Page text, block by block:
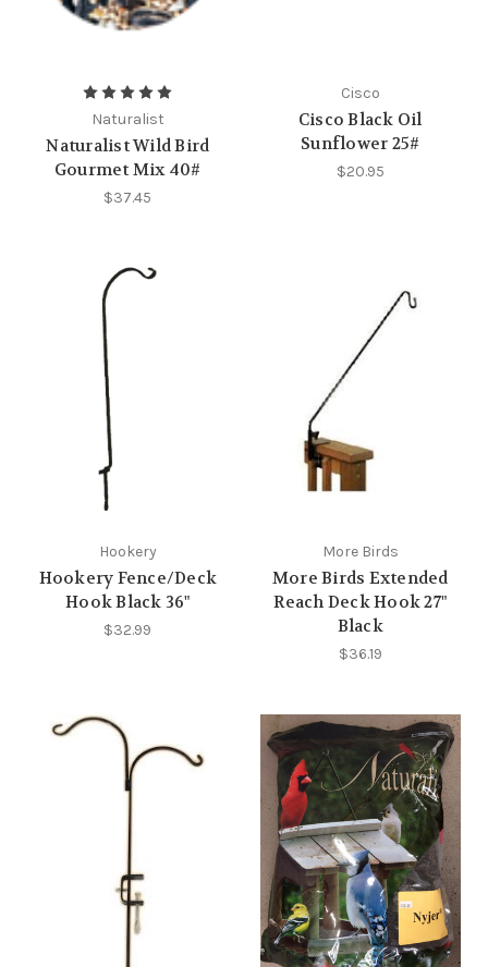
Naturalist
Naturalist Wild Bird
Gourmet Mix 40#
$37.45
Cisco
Cisco Black Oil
Sunflower 25#
$20.95
Hookery
Hookery Fence/Deck
Hook Black 36"
$32.99
More Birds
More Birds Extended
Reach Deck Hook 27"
Black
$36.19